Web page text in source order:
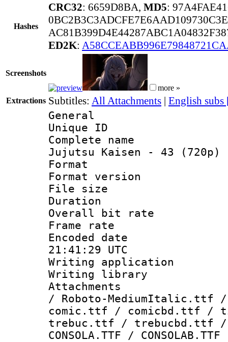
Hashes
CRC32: 6659D8BA, MD5:
ED2K:
Screenshots
more »
Extractions Subtitles: All Attachments | English subs
General
Unique
Complete
Jujutsu Kaisen - 43 (720p)
Format :
Format
File size :
Duration :
Overall bit
Frame rate
Encoded
21:41:29 UTC
Writing
Writing library
Attachments :
/ Roboto-
comic.ttf / comicbd.ttf /
trebuc.ttf / trebucbd.ttf
CONSOLA.TTF / CONSOLAB.TTF